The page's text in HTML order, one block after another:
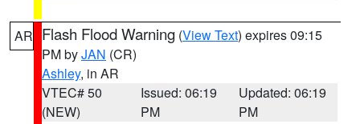
AR Flash Flood Warning (View Text) expires 09:15
PM byJAN (CR)
Ashley, in AR
VTEC# 50
(NEW)
Issued: 06:19
PM
Updated: 06:19
PM